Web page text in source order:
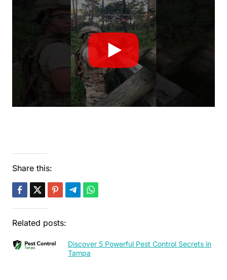
Share this:
Related posts:
Discover 5 Powerful Pest Control Secrets in
Tampa